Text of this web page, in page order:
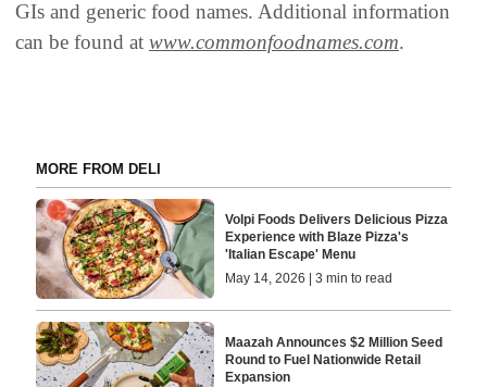
GIs and generic food names. Additional information
can be found at www.commonfoodnames.com.
MORE FROM DELI
Volpi Foods Delivers Delicious Pizza
Experience with Blaze Pizza's
'Italian Escape' Menu
May 14, 2026 | 3 min to read
Maazah Announces $2 Million Seed
Round to Fuel Nationwide Retail
Expansion